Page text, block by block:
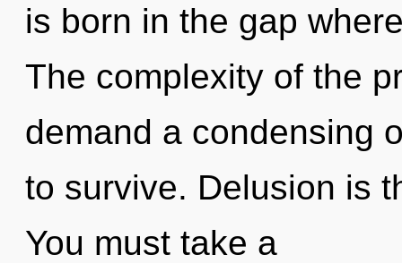
is born in the gap
The complexity of the
demand a condensing
to survive. Delusion is
You must take a